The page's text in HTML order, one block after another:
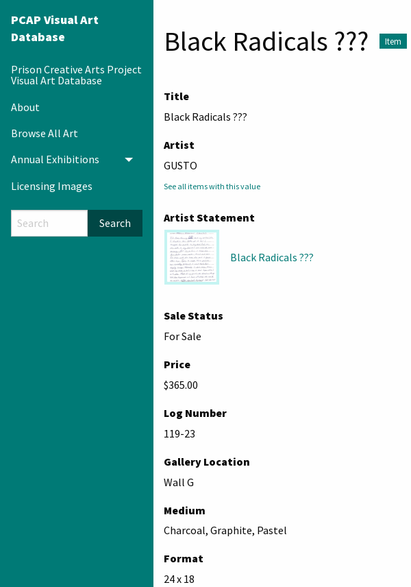
PCAP Visual Art
Database
Prison Creative Arts Project
Visual Art Database
About
Browse All Art
Annual Exhibitions
Toggle menu
Licensing Images
Search
Black Radicals ??? Item
Title
Black Radicals ???
Artist
GUSTO
See all items with this value
Artist Statement
Black Radicals ???
Sale Status
For Sale
Price
$365.00
Log Number
119-23
Gallery Location
Wall G
Medium
Charcoal, Graphite, Pastel
Format
24 x 18